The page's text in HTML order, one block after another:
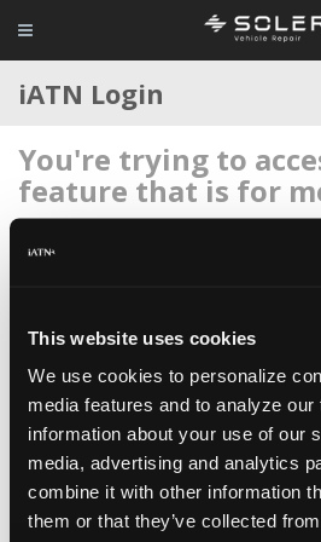
This website uses cookies
We use cookies to personalize
media features and to analyze
information about your use of our
media, advertising and analytics
combine it with other information
them or that they’ve collected
iATN Login
You're trying to
feature that is for
Login to your account below, or
Remember me
Login
Register